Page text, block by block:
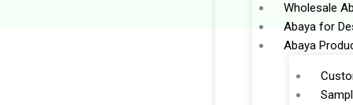
Wholesale
Abaya for
Abaya